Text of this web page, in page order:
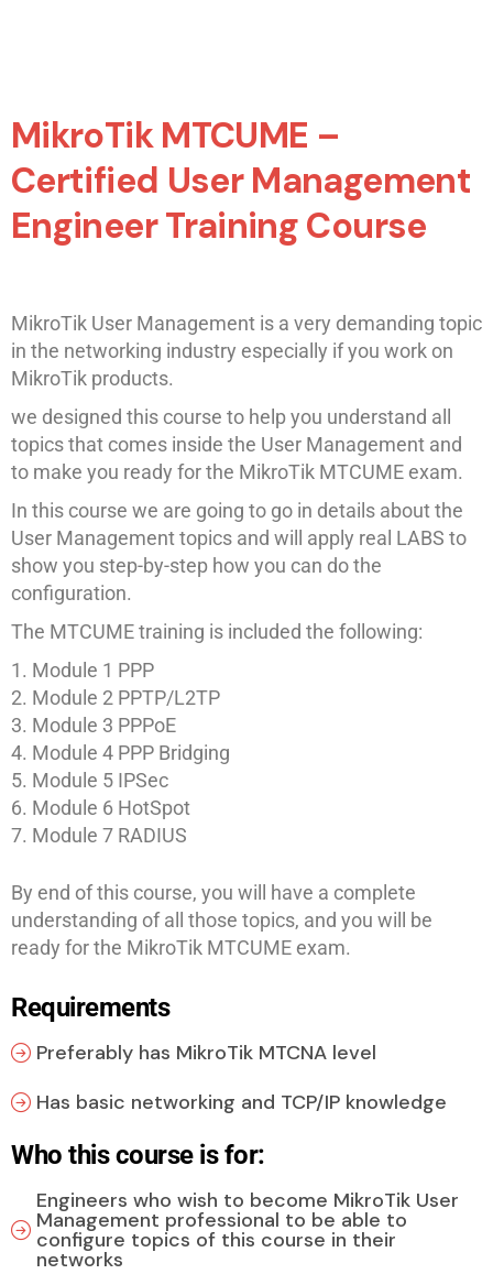
MikroTik MTCUME –
Certified User Management
Engineer Training Course
MikroTik User Management is a very demanding topic
in the networking industry especially if you work on
MikroTik products.
we designed this course to help you understand all
topics that comes inside the User Management and
to make you ready for the MikroTik MTCUME exam.
In this course we are going to go in details about the
User Management topics and will apply real LABS to
show you step-by-step how you can do the
configuration.
The MTCUME training is included the following:
Module 1 PPP
Module 2 PPTP/L2TP
Module 3 PPPoE
Module 4 PPP Bridging
Module 5 IPSec
Module 6 HotSpot
Module 7 RADIUS
By end of this course, you will have a complete
understanding of all those topics, and you will be
ready for the MikroTik MTCUME exam.
Requirements
Preferably has MikroTik MTCNA level
Has basic networking and TCP/IP knowledge
Who this course is for:
Engineers who wish to become MikroTik User
Management professional to be able to
configure topics of this course in their
networks